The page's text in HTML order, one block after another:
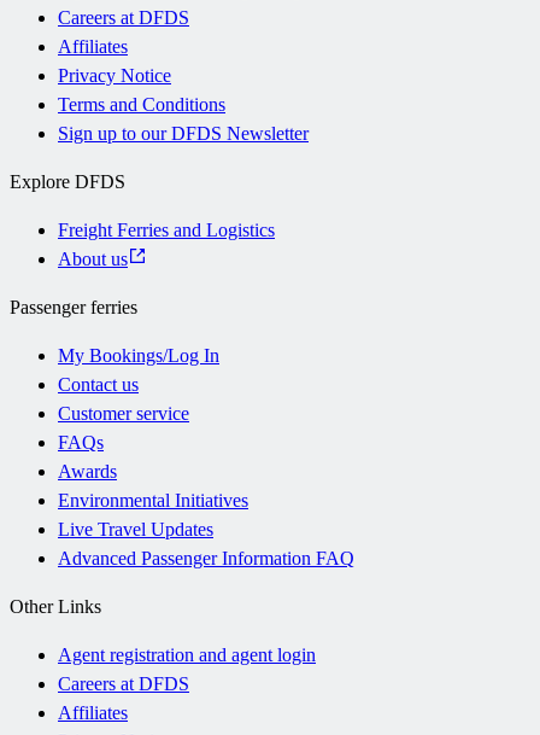
Careers at DFDS
Affiliates
Privacy Notice
Terms and Conditions
Sign up to our DFDS Newsletter
Explore DFDS
Freight Ferries and Logistics
About us
Passenger ferries
My Bookings/Log In
Contact us
Customer service
FAQs
Awards
Environmental Initiatives
Live Travel Updates
Advanced Passenger Information FAQ
Other Links
Agent registration and agent login
Careers at DFDS
Affiliates